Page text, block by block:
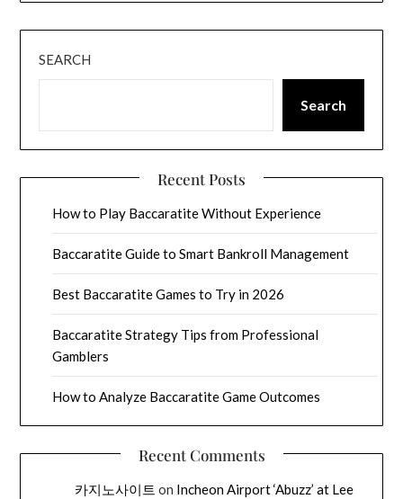
SEARCH
Search
Recent Posts
How to Play Baccaratite Without Experience
Baccaratite Guide to Smart Bankroll Management
Best Baccaratite Games to Try in 2026
Baccaratite Strategy Tips from Professional
Gamblers
How to Analyze Baccaratite Game Outcomes
Recent Comments
카지노사이트 on Incheon Airport ‘Abuzz’ at Lee